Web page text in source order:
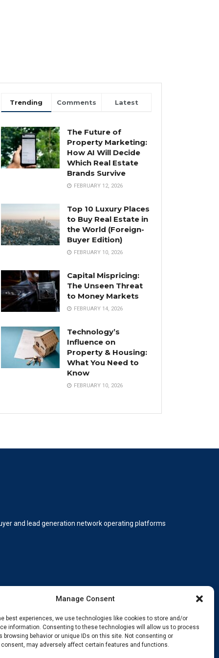
Manage Consent
best experiences, we use technologies like cookies to store and/or
information. Consenting to these technologies will allow us to process
browsing behavior or unique IDs on this site. Not consenting or
may adversely affect certain features and functions.
Trending Comments Latest
The Future of
Property Marketing:
How AI Will Decide
Which Real Estate
Brands Survive
FEBRUARY 12, 2026
Top 10 Luxury Places
to Buy Real Estate in
the World (Foreign-
Buyer Edition)
FEBRUARY 10, 2026
Capital Mispricing:
The Unseen Threat
to Money Markets
FEBRUARY 14, 2026
Technology’s
Influence on
Property & Housing:
What You Need to
Know
FEBRUARY 10, 2026
and lead generation network operating platforms
innovating, and staying ahead.